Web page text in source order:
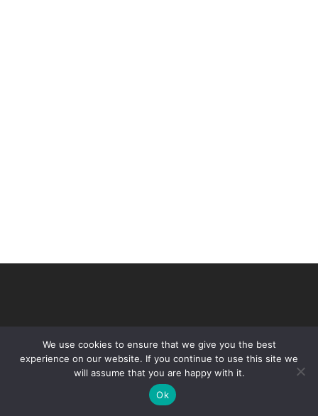
© 2026 VHIR Annual Report 2021.
We use cookies to ensure that we give you the best
experience on our website. If you continue to use this site we
will assume that you are happy with it.
Ok